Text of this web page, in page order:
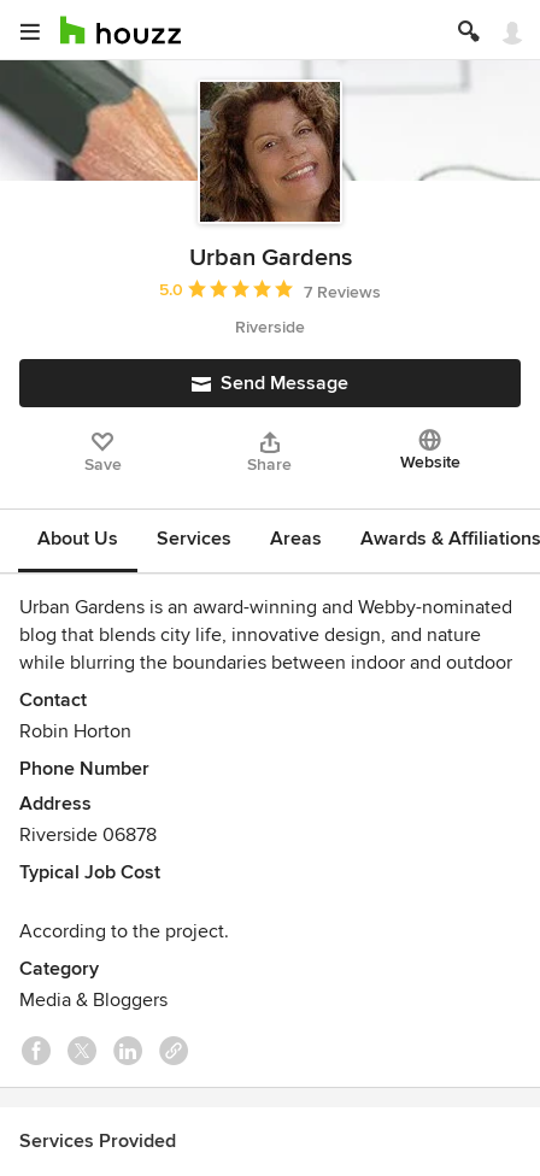
Urban Gardens
Average rating: 5 out of 5 stars
5.0
7 Reviews
Riverside
Send Message
Save Share Website
About Us Services Areas Awards & Affiliations
Urban Gardens is an award-winning and Webby-nominated
blog that blends city life, innovative design, and nature
while blurring the boundaries between indoor and outdoor
spaces.
Awards
Garden Writers Association Gold Award
Creativity Design Award
14th Annual Webby Awards Nomination
Contact
Robin Horton
Phone Number
Address
Riverside 06878
Typical Job Cost
According to the project.
Category
Media & Bloggers
Services Provided